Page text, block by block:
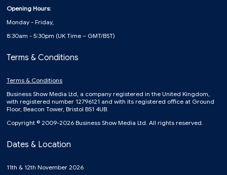
Opening Hours:
Monday - Friday,
8:30am - 5:30pm (UK Time – GMT/BST)
Terms & Conditions
Terms & Conditions
Business Show Media Ltd, a company registered in the United Kingdom,
with registered number 12796121 and with its registered office at Ground
Floor, Beacon Tower, Bristol BS1 4UB.
Copyright © 2009-2026 Business Show Media Ltd. All rights reserved.
Dates & Location
11th & 12th November 2026